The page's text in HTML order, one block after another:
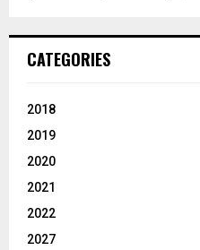
CATEGORIES
2018
2019
2020
2021
2022
2027